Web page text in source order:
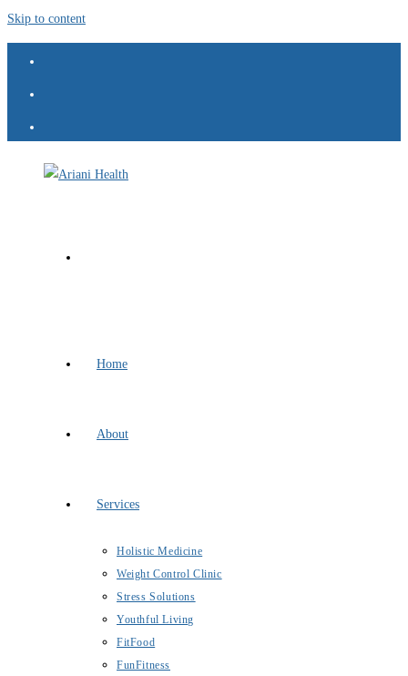
Skip to content
Home
About
Services
Holistic Medicine
Weight Control Clinic
Stress Solutions
Youthful Living
FitFood
FunFitness